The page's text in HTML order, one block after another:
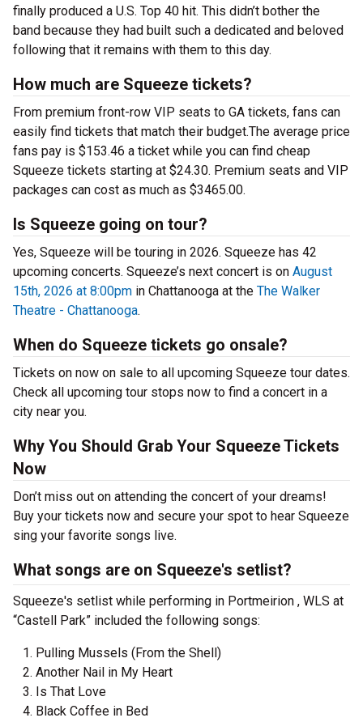
finally produced a U.S. Top 40 hit. This didn’t bother the
band because they had built such a dedicated and beloved
following that it remains with them to this day.
How much are Squeeze tickets?
From premium front-row VIP seats to GA tickets, fans can
easily find tickets that match their budget.The average price
fans pay is $153.46 a ticket while you can find cheap
Squeeze tickets starting at $24.30. Premium seats and VIP
packages can cost as much as $3465.00.
Is Squeeze going on tour?
Yes, Squeeze will be touring in 2026. Squeeze has 42
upcoming concerts. Squeeze’s next concert is on August
15th, 2026 at 8:00pm in Chattanooga at the The Walker
Theatre - Chattanooga.
When do Squeeze tickets go onsale?
Tickets on now on sale to all upcoming Squeeze tour dates.
Check all upcoming tour stops now to find a concert in a
city near you.
Why You Should Grab Your Squeeze Tickets
Now
Don’t miss out on attending the concert of your dreams!
Buy your tickets now and secure your spot to hear Squeeze
sing your favorite songs live.
What songs are on Squeeze's setlist?
Squeeze's setlist while performing in Portmeirion , WLS at
“Castell Park” included the following songs:
Pulling Mussels (From the Shell)
Another Nail in My Heart
Is That Love
Black Coffee in Bed